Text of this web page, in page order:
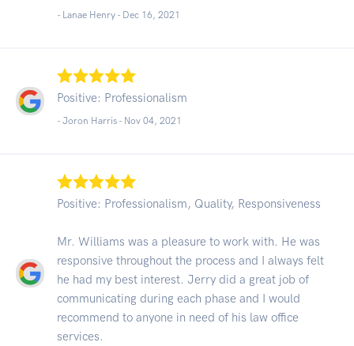
- Lanae Henry - Dec 16, 2021
Positive: Professionalism
- Joron Harris - Nov 04, 2021
Positive: Professionalism, Quality, Responsiveness
Mr. Williams was a pleasure to work with. He was
responsive throughout the process and I always felt
he had my best interest. Jerry did a great job of
communicating during each phase and I would
recommend to anyone in need of his law office
services.